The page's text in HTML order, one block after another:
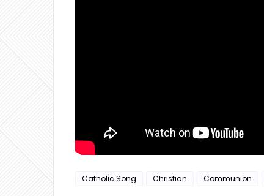
Catholic Song Christian Communion